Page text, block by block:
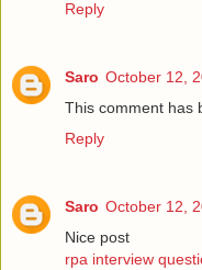
Reply
Saro October 12,
This comment has
Reply
Saro October 12,
Nice post
rpa interview